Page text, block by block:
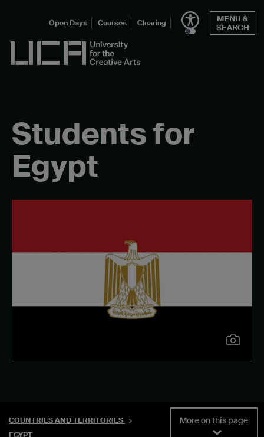
UCA - University for the Creative Arts
Open Days Courses Clearing
MENU &
SEARCH
Students for
Egypt
COUNTRIES AND TERRITORIES
More on this page